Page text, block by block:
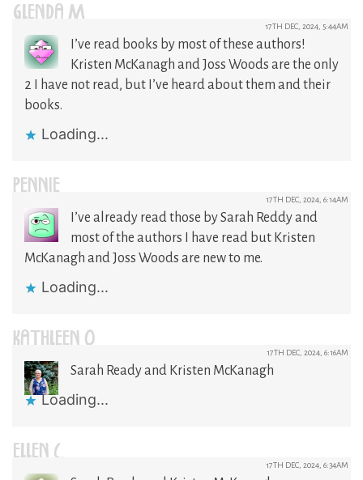
GLENDA M 17TH DEC, 2024, 5:44AM
I’ve read books by most of these authors!
Kristen McKanagh and Joss Woods are the only
2 I have not read, but I’ve heard about them and their
books.
Loading...
PENNIE 17TH DEC, 2024, 6:14AM
I’ve already read those by Sarah Reddy and
most of the authors I have read but Kristen
McKanagh and Joss Woods are new to me.
Loading...
KATHLEEN O 17TH DEC, 2024, 6:16AM
Sarah Ready and Kristen McKanagh
Loading...
ELLEN C. 17TH DEC, 2024, 6:34AM